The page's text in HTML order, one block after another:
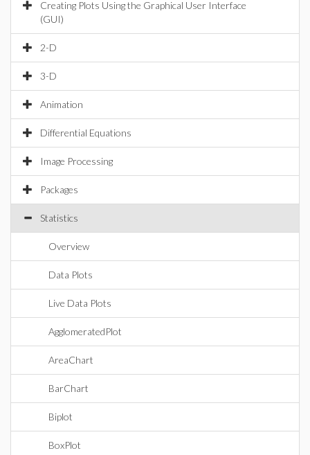
Creating Plots Using the Graphical User Interface
(GUI)
2-D
3-D
Animation
Differential Equations
Image Processing
Packages
Statistics
Overview
Data Plots
Live Data Plots
AgglomeratedPlot
AreaChart
BarChart
Biplot
BoxPlot